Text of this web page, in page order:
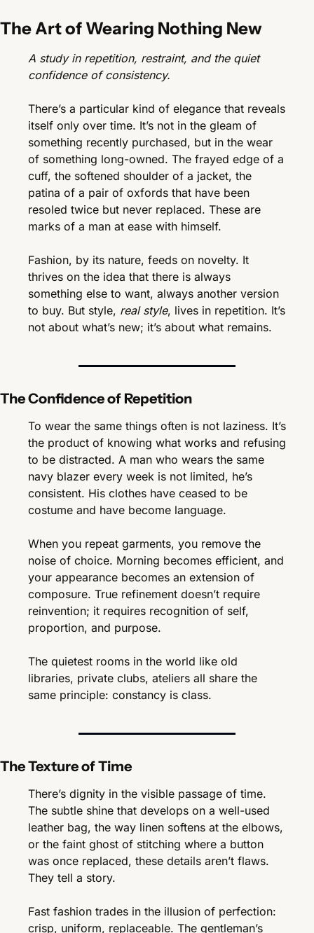
The Art of Wearing Nothing New
A study in repetition, restraint, and the quiet
confidence of consistency.
There’s a particular kind of elegance that reveals
itself only over time. It’s not in the gleam of
something recently purchased, but in the wear
of something long-owned. The frayed edge of a
cuff, the softened shoulder of a jacket, the
patina of a pair of oxfords that have been
resoled twice but never replaced. These are
marks of a man at ease with himself.
Fashion, by its nature, feeds on novelty. It
thrives on the idea that there is always
something else to want, always another version
to buy. But style, real style, lives in repetition. It’s
not about what’s new; it’s about what remains.
The Confidence of Repetition
To wear the same things often is not laziness. It’s
the product of knowing what works and refusing
to be distracted. A man who wears the same
navy blazer every week is not limited, he’s
consistent. His clothes have ceased to be
costume and have become language.
When you repeat garments, you remove the
noise of choice. Morning becomes efficient, and
your appearance becomes an extension of
composure. True refinement doesn’t require
reinvention; it requires recognition of self,
proportion, and purpose.
The quietest rooms in the world like old
libraries, private clubs, ateliers all share the
same principle: constancy is class.
The Texture of Time
There’s dignity in the visible passage of time.
The subtle shine that develops on a well-used
leather bag, the way linen softens at the elbows,
or the faint ghost of stitching where a button
was once replaced, these details aren’t flaws.
They tell a story.
Fast fashion trades in the illusion of perfection:
crisp, uniform, replaceable. The gentleman’s